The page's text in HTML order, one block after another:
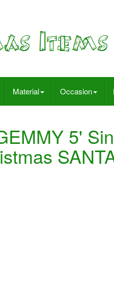
Material Occasion
5'